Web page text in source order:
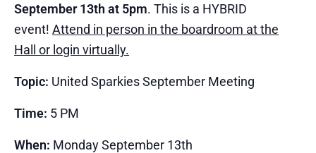
September 13th at 5pm. This is a HYBRID
event! Attend in person in the boardroom at the
Hall or login virtually.
Topic: United Sparkies September Meeting
Time: 5 PM
When: Monday September 13th